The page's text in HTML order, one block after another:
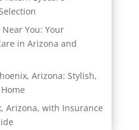
You: Your
in Arizona and
Arizona: Stylish,
Arizona, with Insurance